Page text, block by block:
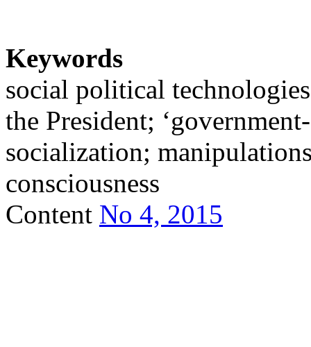
Keywords
social political
the President;
socialization;
consciousness
Content No 4, 2015